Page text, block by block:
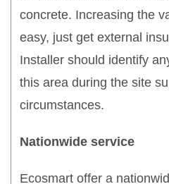
concrete. Increasing the
easy, just get external
Installer should identify
this area during the site
circumstances.
Nationwide service
Ecosmart offer a